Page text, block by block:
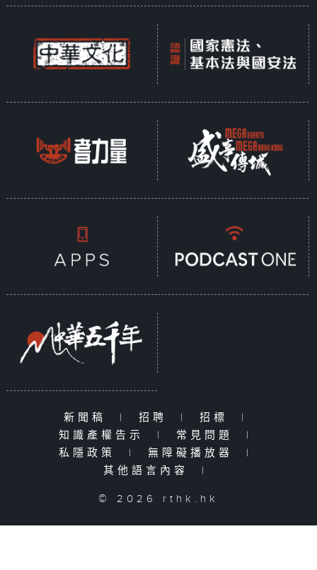
新聞稿 | 招聘 | 招標
|
知識產權告示
| 常見問題
|
私隱政策
| 無障礙播放器
|
其他語言內容
|
© 2026 rthk.hk